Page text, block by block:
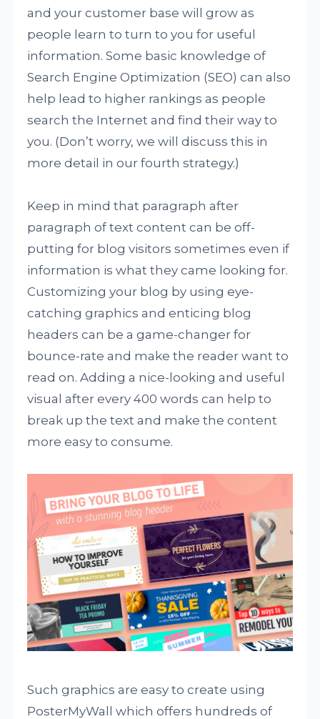
and your customer base will grow as
people learn to turn to you for useful
information. Some basic knowledge of
Search Engine Optimization (SEO) can also
help lead to higher rankings as people
search the Internet and find their way to
you. (Don’t worry, we will discuss this in
more detail in our fourth strategy.)
Keep in mind that paragraph after
paragraph of text content can be off-
putting for blog visitors sometimes even if
information is what they came looking for.
Customizing your blog by using eye-
catching graphics and enticing blog
headers can be a game-changer for
bounce-rate and make the reader want to
read on. Adding a nice-looking and useful
visual after every 400 words can help to
break up the text and make the content
more easy to consume.
Such graphics are easy to create using
PosterMyWall which offers hundreds of